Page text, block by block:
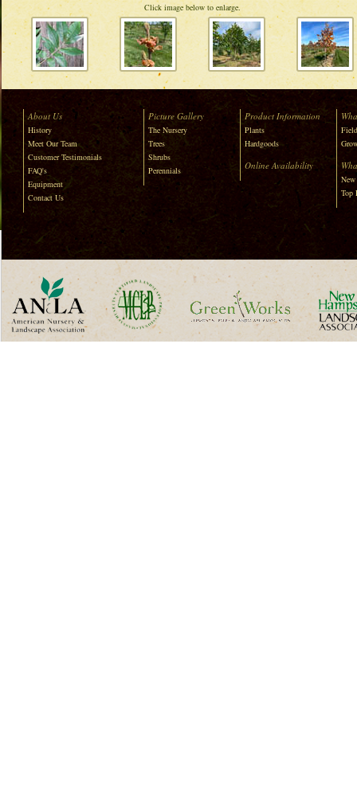
Click image below to enlarge.
About Us
History
Meet Our Team
Customer Testimonials
FAQ's
Equipment
Contact Us
Picture Gallery
The Nursery
Trees
Shrubs
Perennials
Product Information
Plants
Hardgoods
Online Availability
Top